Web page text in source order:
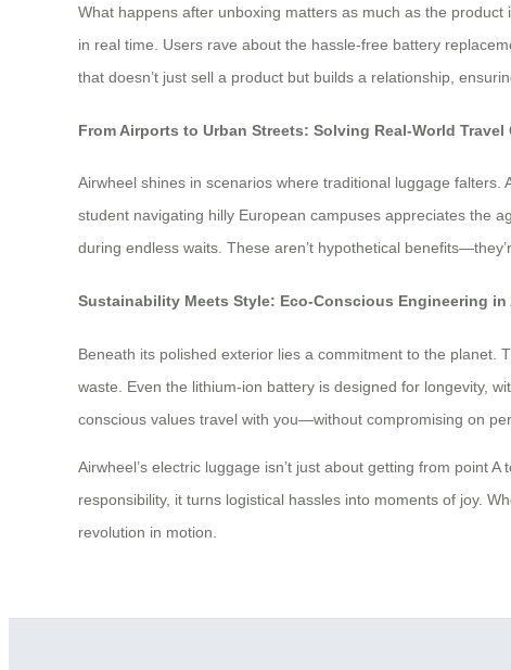
What happens after unboxing matters as much as the
in real time. Users rave about the hassle-free battery
that doesn’t just sell a product but builds a relationship,
From Airports to Urban Streets: Solving Real-World Travel
Airwheel shines in scenarios where traditional luggage
student navigating hilly European campuses appreciates the
during endless waits. These aren’t hypothetical
Sustainability Meets Style: Eco-Conscious Engineering in
Beneath its polished exterior lies a commitment to the planet.
waste. Even the lithium-ion battery is designed for longevity,
conscious values travel with you—without compromising on
Airwheel’s electric luggage isn’t just about getting from point
responsibility, it turns logistical hassles into moments of joy.
revolution in motion.